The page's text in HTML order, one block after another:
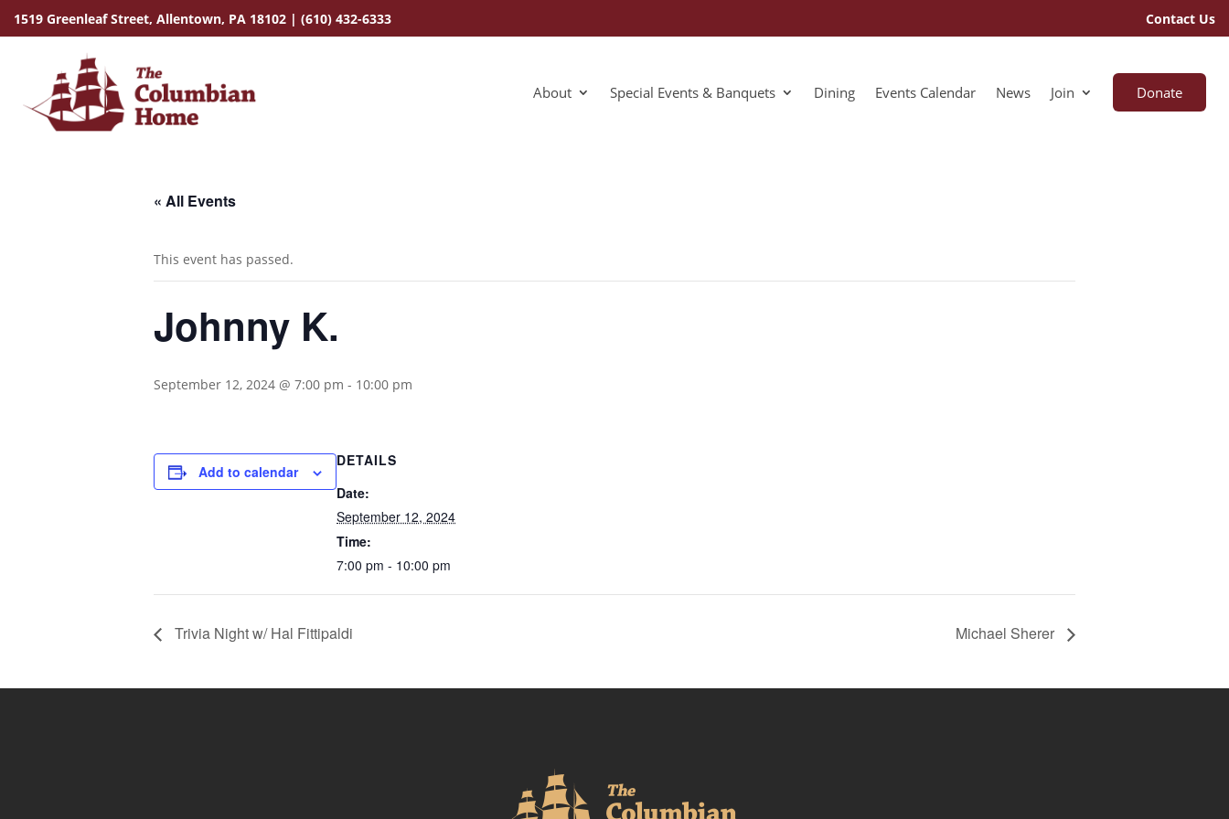
1519 Greenleaf Street, Allentown, PA 18102 | (610) 432-6333 Contact Us
About Special Events & Banquets Dining Events Calendar News Join Donate
« All Events
This event has passed.
Johnny K.
September 12, 2024 @ 7:00 pm - 10:00 pm
Add to calendar
DETAILS
Date:
September 12, 2024
Time:
7:00 pm - 10:00 pm
Trivia Night w/ Hal Fittipaldi Michael Sherer